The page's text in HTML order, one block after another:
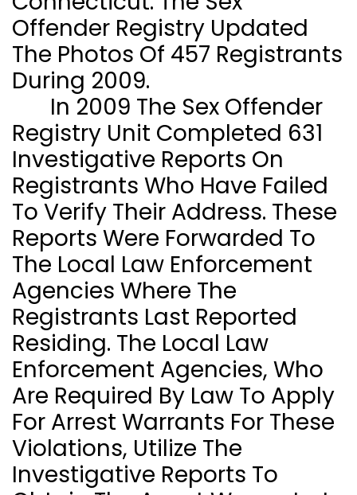
Offender Registry Updated
The Photos Of 457 Registrants
During 2009.
In 2009 The Sex Offender
Registry Unit Completed 631
Investigative Reports On
Registrants Who Have Failed
To Verify Their Address. These
Reports Were Forwarded To
The Local Law Enforcement
Agencies Where The
Registrants Last Reported
Residing. The Local Law
Enforcement Agencies, Who
Are Required By Law To Apply
For Arrest Warrants For These
Violations, Utilize The
Investigative Reports To